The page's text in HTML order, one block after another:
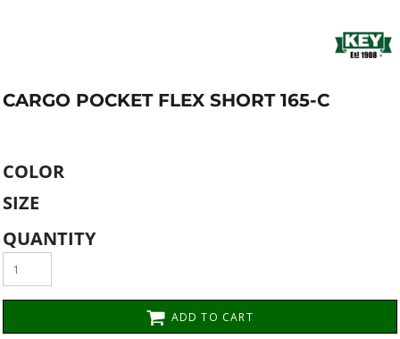
CARGO POCKET FLEX SHORT 165-C
COLOR
SIZE
QUANTITY
ADD TO CART